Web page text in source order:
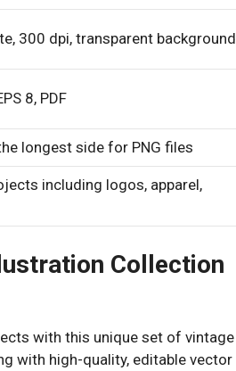
300 dpi, transparent background
8, PDF
longest side for PNG files
including logos, apparel,
Collection
with this unique set of vintage
with high-quality, editable vector